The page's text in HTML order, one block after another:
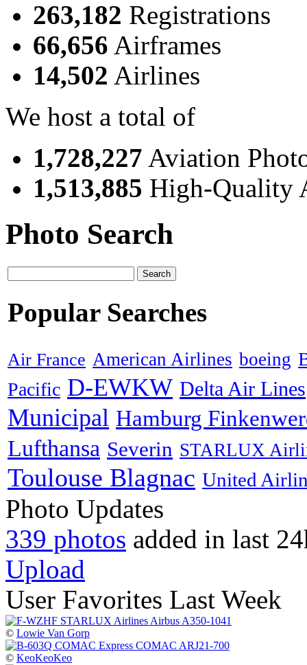
263,182 Registrations
66,656 Airframes
14,502 Airlines
We host a total of
1,728,227 Aviation
1,513,885 High-Quality
Photo Search
Search
Popular Searches
Air France American Airlines boeing
Pacific D-EWKW Delta Air Lines
Municipal Hamburg
Lufthansa Severin STARLUX
Toulouse Blagnac United
Photo Updates
339 photos added in last
Upload
User Favorites Last Week
© Lowie Van Gorp
© KeoKeoKeo